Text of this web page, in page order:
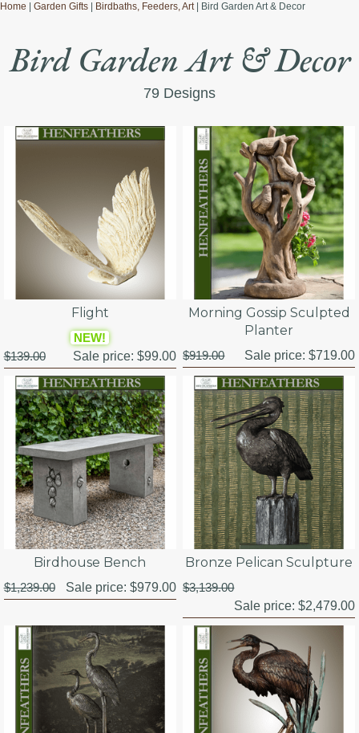
Home
Garden Gifts Birdbaths, Feeders, Art| Bird Garden Art & Decor
Bird Garden Art & Decor
79 Designs
Flight
NEW!
$139.00
Sale price: $99.00
Morning Gossip Sculpted
Planter
$919.00 Sale price:$719.00
Birdhouse Bench
$1,239.00 Sale price: $979.00
Bronze Pelican Sculpture
$3,139.00
Sale price:$2,479.00